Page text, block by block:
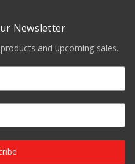
Newsletter
and upcoming sales.